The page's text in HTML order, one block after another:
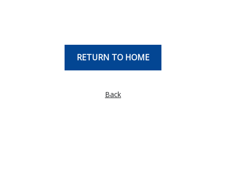
RETURN TO HOME
Back